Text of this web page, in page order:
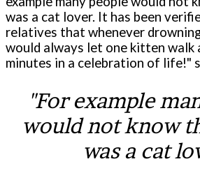
was a cat lover. It has been
relatives that whenever
would always let one kitten walk
minutes in a celebration of life!"
"For example
would not know
was a cat